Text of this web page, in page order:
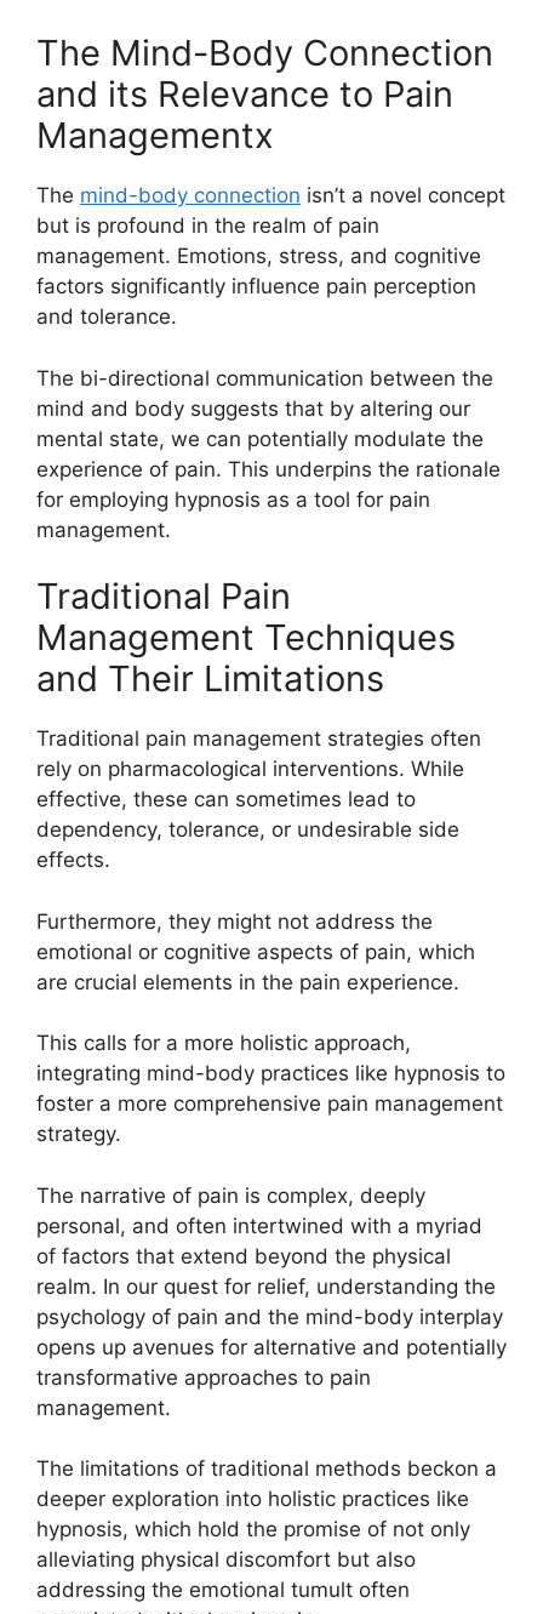
The Mind-Body Connection
and its Relevance to Pain
Managementx
The mind-body connection isn’t a novel concept
but is profound in the realm of pain
management. Emotions, stress, and cognitive
factors significantly influence pain perception
and tolerance.
The bi-directional communication between the
mind and body suggests that by altering our
mental state, we can potentially modulate the
experience of pain. This underpins the rationale
for employing hypnosis as a tool for pain
management.
Traditional Pain
Management Techniques
and Their Limitations
Traditional pain management strategies often
rely on pharmacological interventions. While
effective, these can sometimes lead to
dependency, tolerance, or undesirable side
effects.
Furthermore, they might not address the
emotional or cognitive aspects of pain, which
are crucial elements in the pain experience.
This calls for a more holistic approach,
integrating mind-body practices like hypnosis to
foster a more comprehensive pain management
strategy.
The narrative of pain is complex, deeply
personal, and often intertwined with a myriad
of factors that extend beyond the physical
realm. In our quest for relief, understanding the
psychology of pain and the mind-body interplay
opens up avenues for alternative and potentially
transformative approaches to pain
management.
The limitations of traditional methods beckon a
deeper exploration into holistic practices like
hypnosis, which hold the promise of not only
alleviating physical discomfort but also
addressing the emotional tumult often